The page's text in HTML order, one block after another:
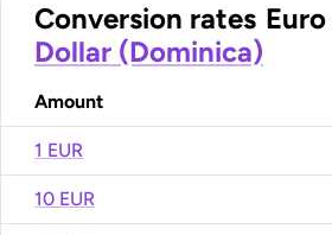
Conversion rates Euro
Dollar (Dominica)
Amount
1 EUR
10 EUR